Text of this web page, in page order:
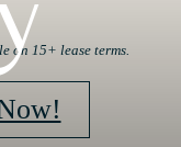
on 15+ lease terms.